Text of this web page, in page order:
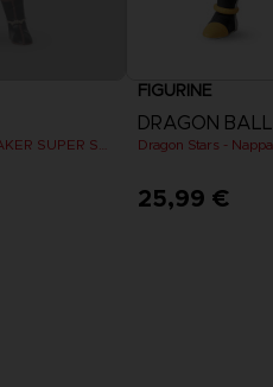
FIGURINE
DRAGON BALL
25,99 €